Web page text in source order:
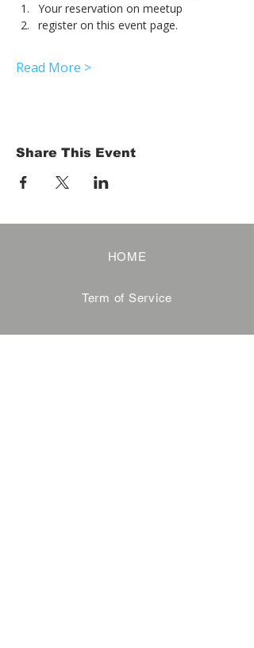
Your reservation on meetup
register on this event page.
Read More >
Share This Event
HOME
Term of Service
Privacy Policy